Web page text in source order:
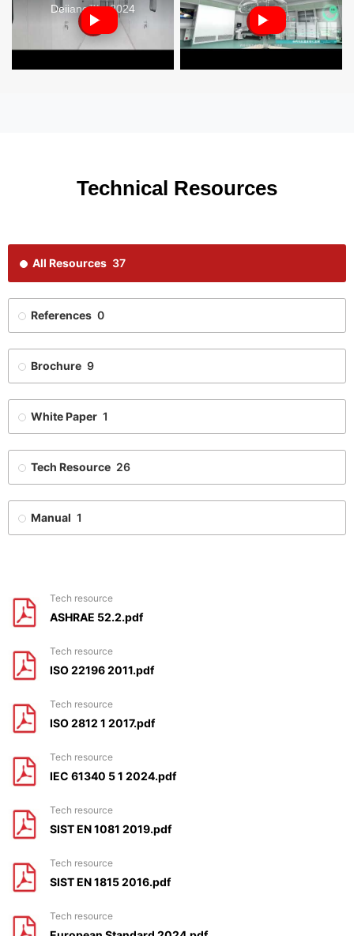
Deiiang™ - 2024
Technical Resources
All Resources 37
References 0
Brochure 9
White Paper 1
Tech Resource 26
Manual 1
tech resource
ASHRAE 52.2.pdf
tech resource
ISO 22196 2011.pdf
tech resource
ISO 2812 1 2017.pdf
tech resource
IEC 61340 5 1 2024.pdf
tech resource
SIST EN 1081 2019.pdf
tech resource
SIST EN 1815 2016.pdf
tech resource